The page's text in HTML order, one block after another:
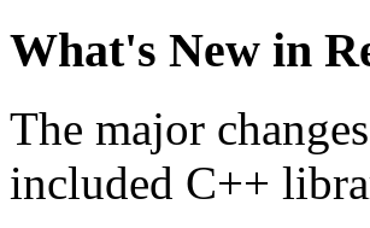
What's New in
The major
included C++